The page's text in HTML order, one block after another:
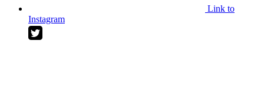
Link to
Instagram